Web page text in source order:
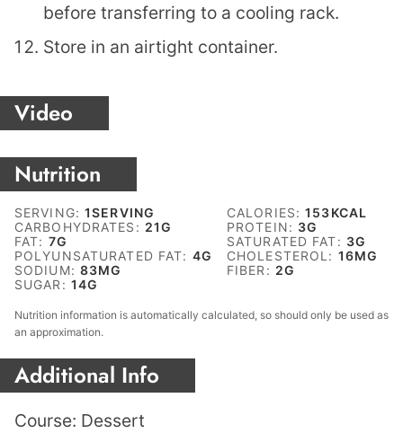
before transferring to a cooling rack.
Store in an airtight container.
Video
Nutrition
SERVING:1SERVING CALORIES:153KCAL
CARBOHYDRATES: 21G PROTEIN: 3G
FAT: 7G SATURATED FAT: 3G
POLYUNSATURATED FAT: 4G CHOLESTEROL: 16MG
SODIUM: 83MG FIBER: 2G
SUGAR: 14G
Nutrition information is automatically calculated, so should only be used as
an approximation.
Additional Info
Course: Dessert